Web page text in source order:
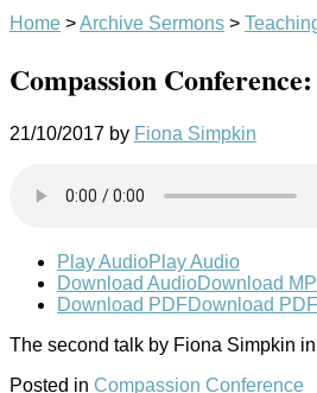
Home >Archive Sermons >
Compassion
21/10/2017 by Fiona Simpkin
Play AudioPlay Audio
Download AudioDownload
Download PDFDownload PDF
The second talk by Fiona Simpkin
Posted in Compassion Conference